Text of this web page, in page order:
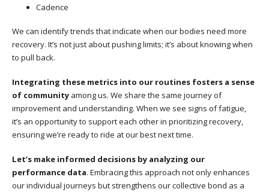
Cadence
We can identify trends that indicate when our bodies need more
recovery. It’s not just about pushing limits; it’s about knowing when
to pull back.
Integrating these metrics into our routines fosters a sense
of community among us. We share the same journey of
improvement and understanding. When we see signs of fatigue,
it’s an opportunity to support each other in prioritizing recovery,
ensuring we’re ready to ride at our best next time.
Let’s make informed decisions by analyzing our
performance data. Embracing this approach not only enhances
our individual journeys but strengthens our collective bond as a